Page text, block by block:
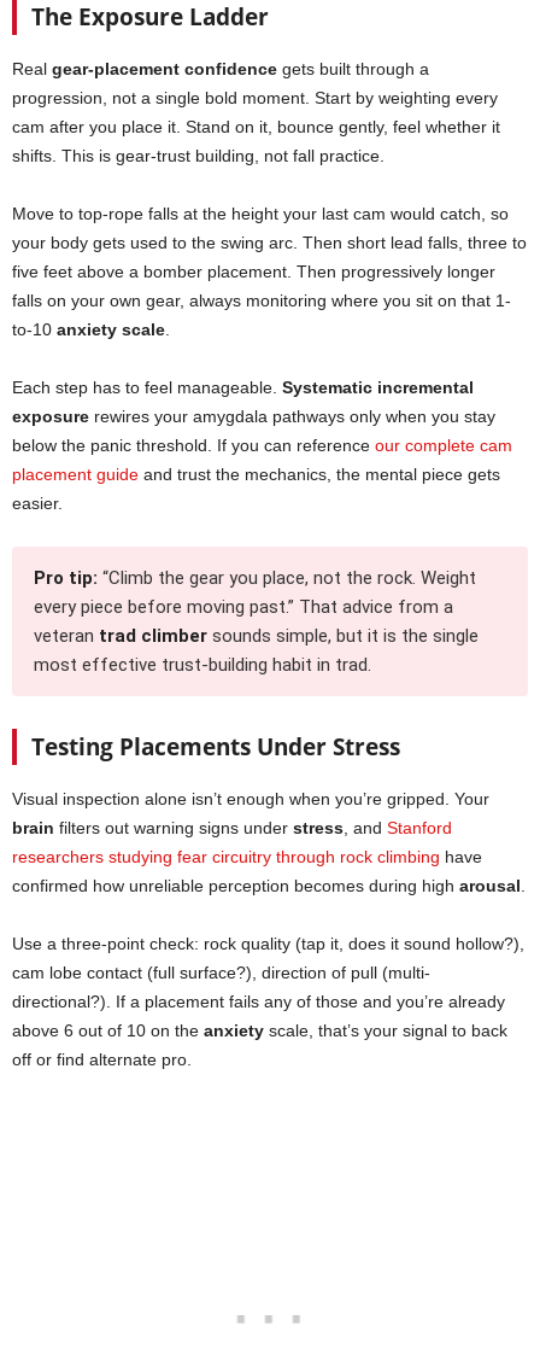
The Exposure Ladder
Real gear-placement confidence gets built through a
progression, not a single bold moment. Start by weighting every
cam after you place it. Stand on it, bounce gently, feel whether it
shifts. This is gear-trust building, not fall practice.
Move to top-rope falls at the height your last cam would catch, so
your body gets used to the swing arc. Then short lead falls, three to
five feet above a bomber placement. Then progressively longer
falls on your own gear, always monitoring where you sit on that 1-
to-10 anxiety scale.
Each step has to feel manageable. Systematic incremental
exposure rewires your amygdala pathways only when you stay
below the panic threshold. If you can reference our complete cam
placement guide and trust the mechanics, the mental piece gets
easier.
Pro tip: “Climb the gear you place, not the rock. Weight
every piece before moving past.” That advice from a
veteran trad climber sounds simple, but it is the single
most effective trust-building habit in trad.
Testing Placements Under Stress
Visual inspection alone isn’t enough when you’re gripped. Your
brain filters out warning signs under stress, and Stanford
researchers studying fear circuitry through rock climbing have
confirmed how unreliable perception becomes during high arousal.
Use a three-point check: rock quality (tap it, does it sound hollow?),
cam lobe contact (full surface?), direction of pull (multi-
directional?). If a placement fails any of those and you’re already
above 6 out of 10 on the anxiety scale, that’s your signal to back
off or find alternate pro.